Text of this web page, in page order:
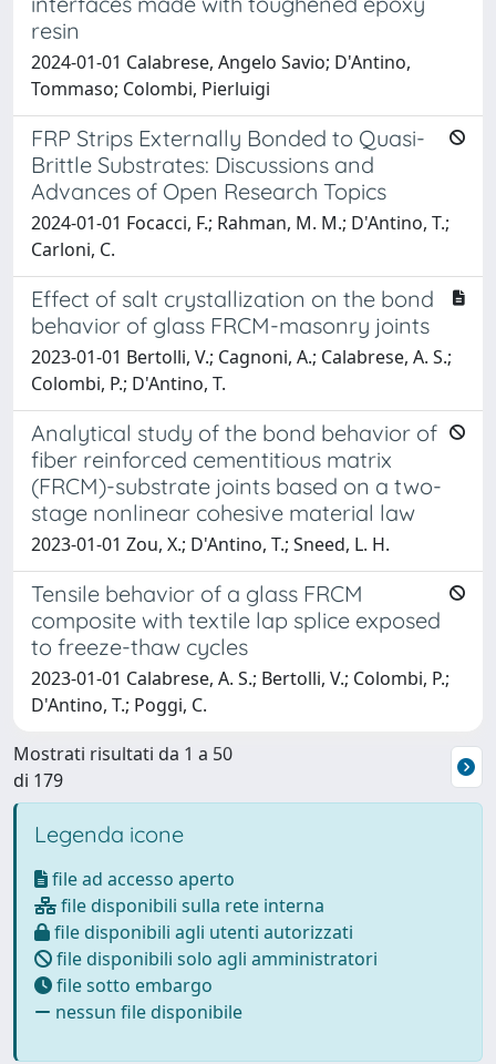
resin
2024-01-01 Calabrese, Angelo Savio; D'Antino,
Tommaso; Colombi, Pierluigi
FRP Strips Externally Bonded to Quasi-
Brittle Substrates: Discussions and
Advances of Open Research Topics
2024-01-01 Focacci, F.; Rahman, M. M.; D'Antino, T.;
Carloni, C.
Effect of salt crystallization on the bond
behavior of glass FRCM-masonry joints
2023-01-01 Bertolli, V.; Cagnoni, A.; Calabrese, A. S.;
Colombi, P.; D'Antino, T.
Analytical study of the bond behavior of
fiber reinforced cementitious matrix
(FRCM)-substrate joints based on a two-
stage nonlinear cohesive material law
2023-01-01 Zou, X.; D'Antino, T.; Sneed, L. H.
Tensile behavior of a glass FRCM
composite with textile lap splice exposed
to freeze-thaw cycles
2023-01-01 Calabrese, A. S.; Bertolli, V.; Colombi, P.;
D'Antino, T.; Poggi, C.
Mostrati risultati da 1 a 50
di 179
Legenda icone
file ad accesso aperto
file disponibili sulla rete interna
file disponibili agli utenti autorizzati
file disponibili solo agli amministratori
file sotto embargo
nessun file disponibile